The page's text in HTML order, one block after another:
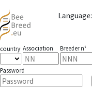
Language:
country Association Breeder n°
Password